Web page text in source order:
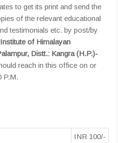
to get its print and send the
of the relevant educational
testimonials etc. by post/by
of Himalayan
Distt.: Kangra (H.P.)-
reach in this office on or
P.M.
INR 100/-